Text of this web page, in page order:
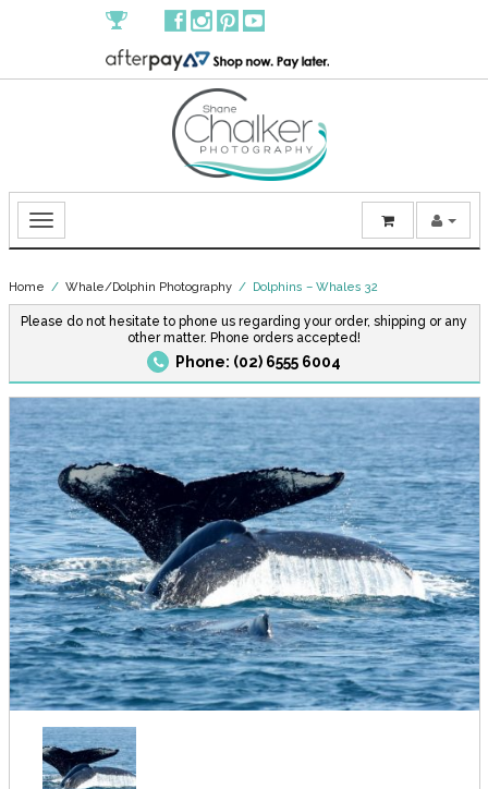
Home / Whale/Dolphin Photography/ Dolphins – Whales 32
Please do not hesitate to phone us regarding your order, shipping or any
other matter. Phone orders accepted!
Phone: (02) 6555 6004